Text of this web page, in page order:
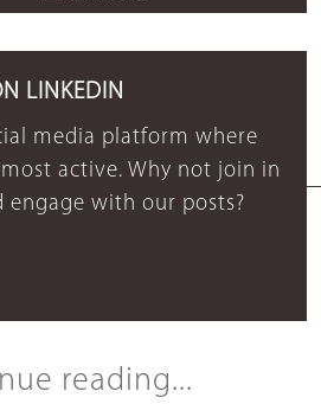
LINKEDIN
media platform where
active. Why not join in
engage with our posts?
reading...